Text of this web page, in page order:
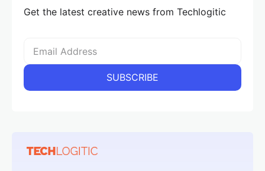
Get the latest creative news from Techlogitic